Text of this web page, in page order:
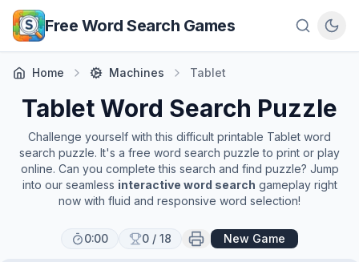
Skip to main content
Free Word Search Games
Home Machines Tablet
TabletWord Search Puzzle
Challenge yourself with this difficult printable Tablet word
search puzzle. It's a free word search puzzle to print or play
online. Can you complete this search and find puzzle? Jump
into our seamless interactive word search gameplay right
now with fluid and responsive word selection!
0:00 0 / 18 New Game